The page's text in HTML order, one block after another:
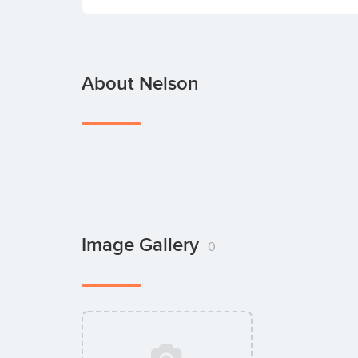
About Nelson
Image Gallery 0